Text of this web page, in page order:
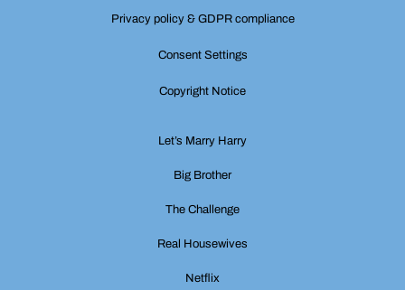
Privacy policy & GDPR compliance
Consent Settings
Copyright Notice
Let’s Marry Harry
Big Brother
The Challenge
Real Housewives
Netflix